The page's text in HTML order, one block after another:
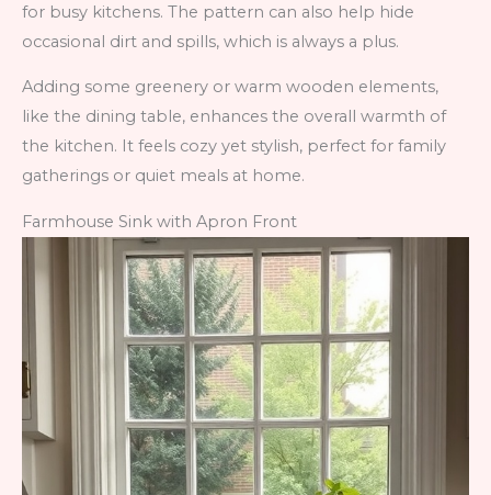
for busy kitchens. The pattern can also help hide
occasional dirt and spills, which is always a plus.
Adding some greenery or warm wooden elements,
like the dining table, enhances the overall warmth of
the kitchen. It feels cozy yet stylish, perfect for family
gatherings or quiet meals at home.
Farmhouse Sink with Apron Front